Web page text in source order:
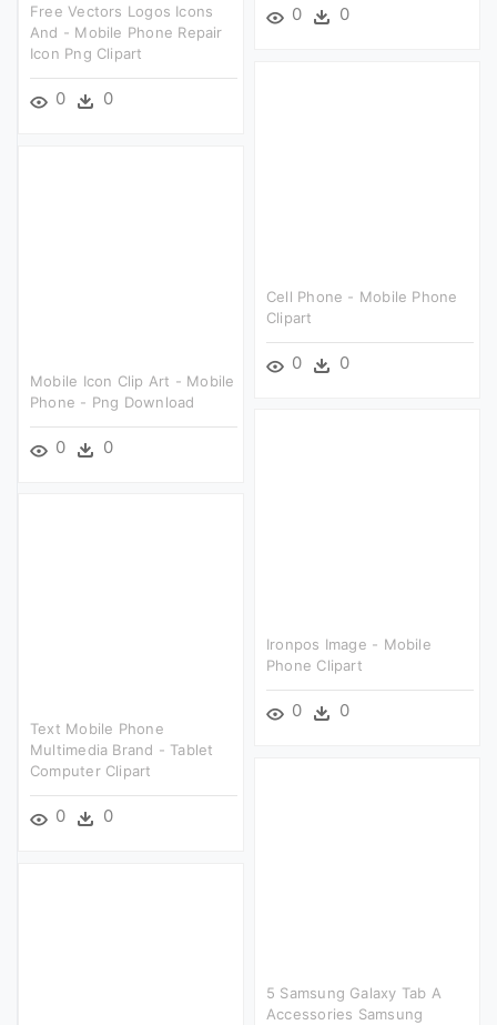
0 0
Free Vectors Logos Icons
And - Mobile Phone Repair
Icon Png Clipart
0 0
Cell Phone - Mobile Phone
Clipart
0 0
Mobile Icon Clip Art - Mobile
Phone - Png Download
0 0
Ironpos Image - Mobile
Phone Clipart
0 0
Text Mobile Phone
Multimedia Brand - Tablet
Computer Clipart
0 0
5 Samsung Galaxy Tab A
Accessories Samsung